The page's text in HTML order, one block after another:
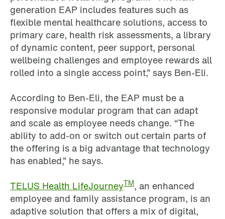
generation EAP includes features such as
flexible mental healthcare solutions, access to
primary care, health risk assessments, a library
of dynamic content, peer support, personal
wellbeing challenges and employee rewards all
rolled into a single access point,” says Ben-Eli.
According to Ben-Eli, the EAP must be a
responsive modular program that can adapt
and scale as employee needs change. “The
ability to add-on or switch out certain parts of
the offering is a big advantage that technology
has enabled,” he says.
TELUS Health LifeJourneyTM, an enhanced
employee and family assistance program, is an
adaptive solution that offers a mix of digital,